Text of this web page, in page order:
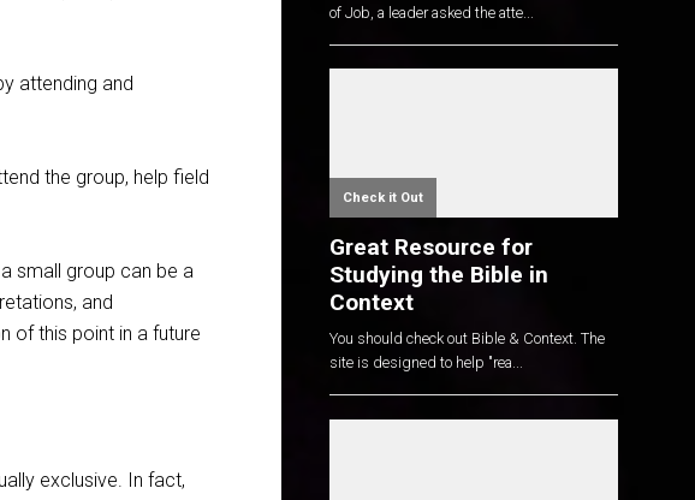
attending and
the group, help field
small group can be a
and
of this point in a future
exclusive. In fact,
of Job, a leader asked the atte...
Check it Out
Great Resource for
Studying the Bible in
Context
You should check out Bible & Context. The
site is designed to help "rea...